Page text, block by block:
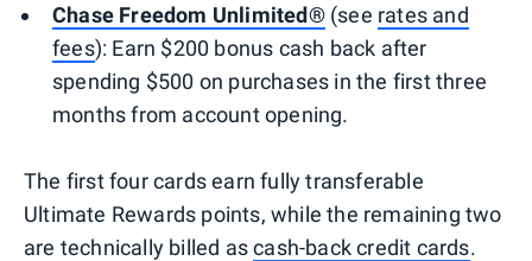
Chase Freedom Unlimited®(see rates and
fees): Earn $200 bonus cash back after
spending $500 on purchases in the first three
months from account opening.
The first four cards earn fully transferable
Ultimate Rewards points, while the remaining two
are technically billed ascash-back credit cards.